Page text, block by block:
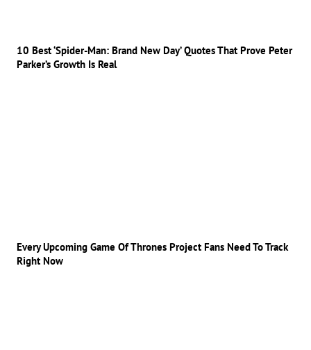
10 Best ‘Spider-Man: Brand New Day’ Quotes That Prove Peter
Parker’s Growth Is Real
Every Upcoming Game Of Thrones Project Fans Need To Track
Right Now